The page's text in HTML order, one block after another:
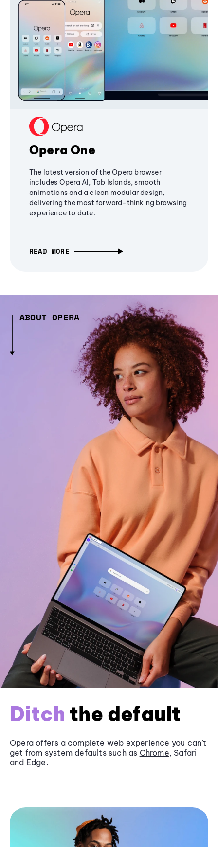
Opera One
The latest version of the Opera browser
includes Opera AI, Tab Islands, smooth
animations and a clean modular design,
delivering the most forward-thinking browsing
experience to date.
READ MORE
ABOUT OPERA
Ditch the default
Opera offers a complete web experience you can’t
get from system defaults such as Chrome, Safari
and Edge.